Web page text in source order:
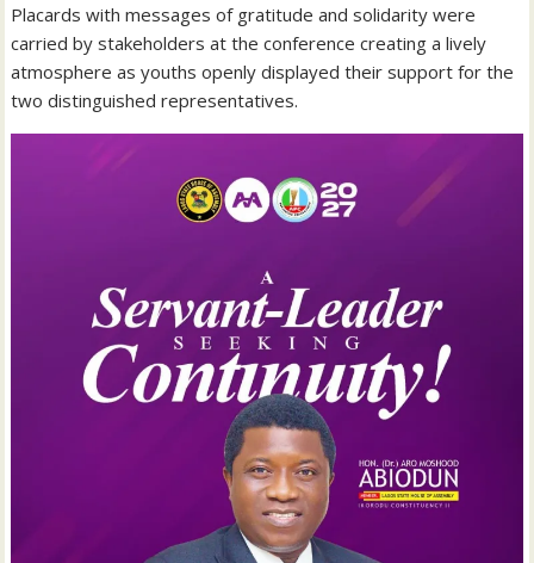
Placards with messages of gratitude and solidarity were
carried by stakeholders at the conference creating a lively
atmosphere as youths openly displayed their support for the
two distinguished representatives.